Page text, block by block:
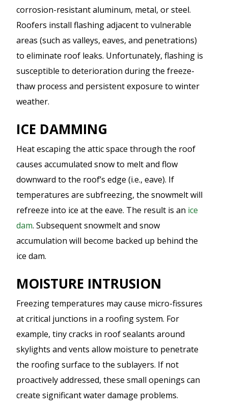
corrosion-resistant aluminum, metal, or steel.
Roofers install flashing adjacent to vulnerable
areas (such as valleys, eaves, and penetrations)
to eliminate roof leaks. Unfortunately, flashing is
susceptible to deterioration during the freeze-
thaw process and persistent exposure to winter
weather.
ICE DAMMING
Heat escaping the attic space through the roof
causes accumulated snow to melt and flow
downward to the roof’s edge (i.e., eave). If
temperatures are subfreezing, the snowmelt will
refreeze into ice at the eave. The result is an ice
dam. Subsequent snowmelt and snow
accumulation will become backed up behind the
ice dam.
MOISTURE INTRUSION
Freezing temperatures may cause micro-fissures
at critical junctions in a roofing system. For
example, tiny cracks in roof sealants around
skylights and vents allow moisture to penetrate
the roofing surface to the sublayers. If not
proactively addressed, these small openings can
create significant water damage problems.